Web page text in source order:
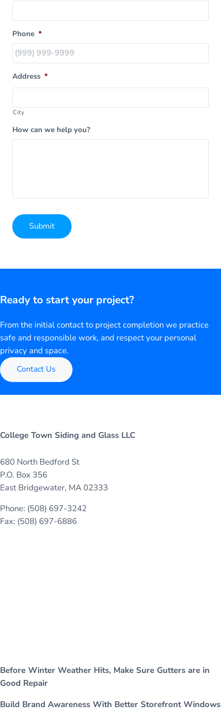
Phone *
Address *
City
How can we help you?
Submit
Ready to start your project?
From the initial contact to project completion we practice
safe and responsible work, and respect your personal
privacy and space.
Contact Us
College Town Siding and Glass LLC
680 North Bedford St
P.O. Box 356
East Bridgewater, MA 02333
Phone: (508) 697-3242
Fax: (508) 697-6886
Before Winter Weather Hits, Make Sure Gutters are in
Good Repair
Build Brand Awareness With Better Storefront Windows